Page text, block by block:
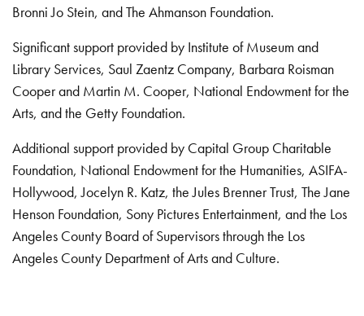
Bronni Jo Stein, and The Ahmanson Foundation.
Significant support provided by Institute of Museum and
Library Services, Saul Zaentz Company, Barbara Roisman
Cooper and Martin M. Cooper, National Endowment for the
Arts, and the Getty Foundation.
Additional support provided by Capital Group Charitable
Foundation, National Endowment for the Humanities, ASIFA-
Hollywood, Jocelyn R. Katz, the Jules Brenner Trust, The Jane
Henson Foundation, Sony Pictures Entertainment, and the Los
Angeles County Board of Supervisors through the Los
Angeles County Department of Arts and Culture.